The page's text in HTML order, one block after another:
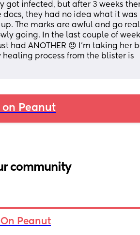
got infected, but after 3 weeks
they had no idea what it was
The marks are awful and go
going. In the last couple of
had ANOTHER 😞 I’m taking her
process from the blister is
on Peanut
community
Peanut